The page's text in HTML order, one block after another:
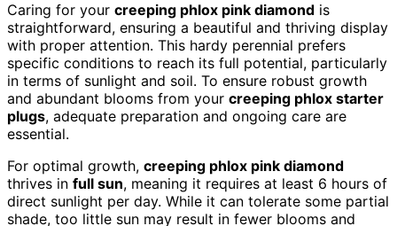
Caring for your creeping phlox pink diamond is
straightforward, ensuring a beautiful and thriving display
with proper attention. This hardy perennial prefers
specific conditions to reach its full potential, particularly
in terms of sunlight and soil. To ensure robust growth
and abundant blooms from your creeping phlox starter
plugs, adequate preparation and ongoing care are
essential.
For optimal growth, creeping phlox pink diamond
thrives in full sun, meaning it requires at least 6 hours of
direct sunlight per day. While it can tolerate some partial
shade, too little sun may result in fewer blooms and